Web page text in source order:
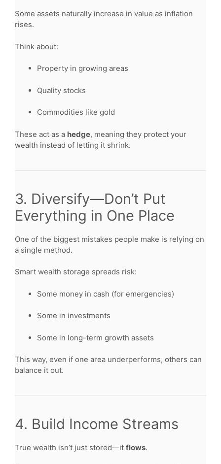
Some assets naturally increase in value as inflation
rises.
Think about:
Property in growing areas
Quality stocks
Commodities like gold
These act as a hedge, meaning they protect your
wealth instead of letting it shrink.
3. Diversify—Don’t Put
Everything in One Place
One of the biggest mistakes people make is relying on
a single method.
Smart wealth storage spreads risk:
Some money in cash (for emergencies)
Some in investments
Some in long-term growth assets
This way, even if one area underperforms, others can
balance it out.
4. Build Income Streams
True wealth isn’t just stored—it flows.